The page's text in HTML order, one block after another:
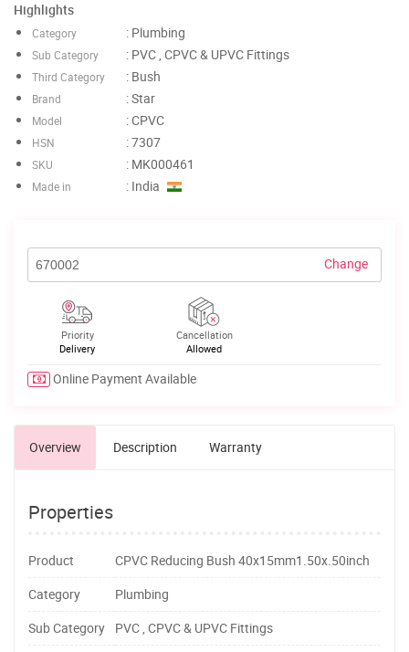
Highlights
Category : Plumbing
Sub Category : PVC , CPVC & UPVC Fittings
Third Category : Bush
Brand : Star
Model : CPVC
HSN : 7307
SKU : MK000461
Made in : India
Change
Priority
Delivery
Cancellation
Allowed
Online Payment Available
Overview Description Warranty
Properties
Product
CPVC Reducing Bush 40x15mm1.50x.50inch
Category
Plumbing
Sub Category
PVC , CPVC & UPVC Fittings